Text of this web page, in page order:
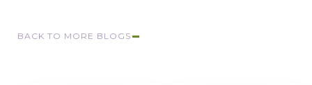
BACK TO MORE BLOGS